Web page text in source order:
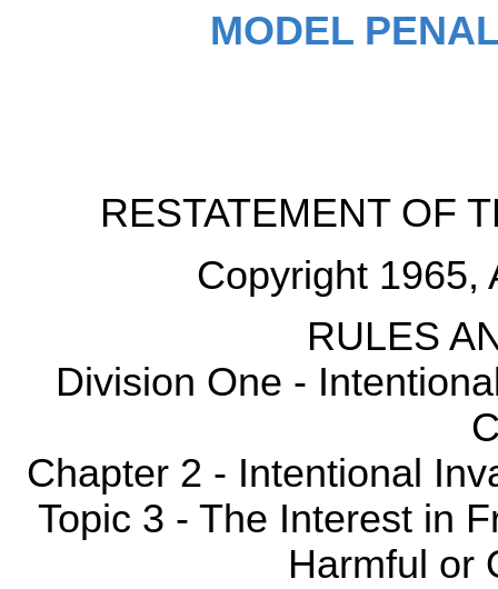
MODEL
RESTATEMENT OF
Copyright 1965,
RULES
Division One -
Chapter 2 - Intentional
Topic 3 - The Interest in
Harmful or